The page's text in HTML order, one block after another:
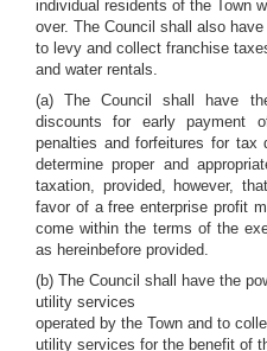
individual residents of the Town
over. The Council shall also have
to levy and collect franchise
and water rentals.
(a) The Council shall have
discounts for early payment
penalties and forfeitures for tax
determine proper and
taxation, provided, however,
favor of a free enterprise profit
come within the terms of the
as hereinbefore provided.
(b) The Council shall have the
utility services
operated by the Town and to
utility services for the benefit of